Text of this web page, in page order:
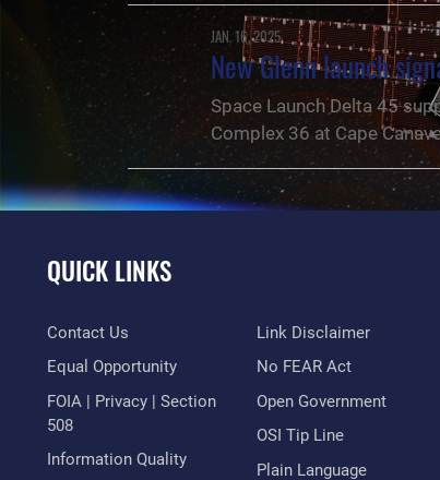
JAN. 16, 2025
New Glenn launch
Space Launch Delta 45
Complex 36 at Cape
QUICK LINKS
Contact Us
Equal Opportunity
FOIA | Privacy | Section
508
Information Quality
Link Disclaimer
No FEAR Act
Open Government
OSI Tip Line
Plain Language